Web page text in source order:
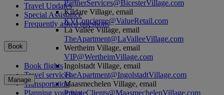
PartnerServices@BicesterVillage.com
Kildare Village, email
KVConcierge@ValueRetail.com
La Vallée Village, email
TheApartment@LaValleeVillage.com
Wertheim Village, email
VIP@WertheimVillage.com
Ingolstadt Village, email
TheApartment@IngolstadtVillage.com
Maasmechelen Village, email
PrivateClients@MaasmechelenVillage.com
Travel Updates
Special Assistance
Frequently asked questions
Book
Book flights
Travel services
Transportation
Planning your trip
Manage